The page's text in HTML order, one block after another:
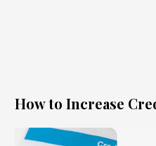
How to Increase